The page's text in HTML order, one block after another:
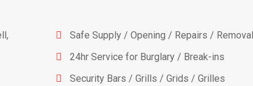
Safe Supply / Opening / Repairs /
24hr Service for Burglary / Break-ins
Security Bars / Grills / Grids / Grilles